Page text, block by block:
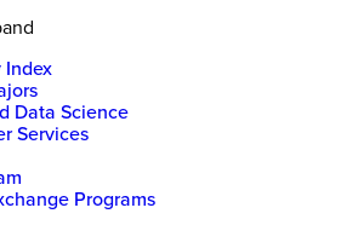
Index
Data Science
Services
Programs